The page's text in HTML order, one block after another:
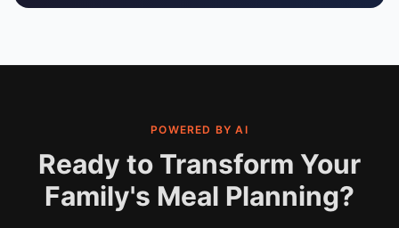
POWERED BY AI
Ready to Transform Your
Family's Meal Planning?